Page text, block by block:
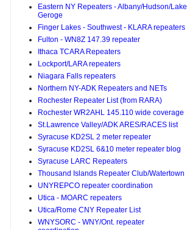
Eastern NY Repeaters - Albany/Hudson/Lake
Geroge
Finger Lakes - Southwest - KLARA repeaters
Fulton - WN8Z 147.39 repeater
Ithaca TCARA Repeaters
Lockport/LARA repeaters
Niagara Falls repeaters
Northern NY-ADK Repeaters and NETs
Rochester Repeater List (from RARA)
Rochester WR2AHL 145.110 wide coverage
St.Lawrence Valley/ADK ARES/RACES list
Syracuse KD2SL 2 meter repeater
Syracuse KD2SL 6&10 meter repeater blog
Syracuse LARC Repeaters
Thousand Islands Repeater Club/Watertown
UNYREPCO repeater coordination
Utica - MOARC repeaters
Utica/Rome CNY Repeater List
WNYSORC - WNY/Ont. repeater